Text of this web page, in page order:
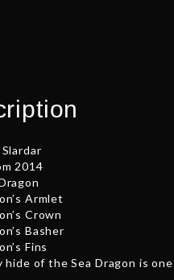
2014
Armlet
Crown
Basher
Fins
hide of the Sea Dragon is